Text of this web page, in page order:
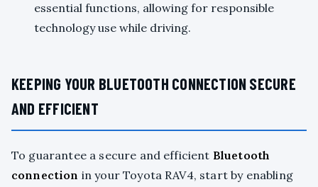
essential functions, allowing for responsible
technology use while driving.
KEEPING YOUR BLUETOOTH CONNECTION SECURE
AND EFFICIENT
To guarantee a secure and efficient Bluetooth
connection in your Toyota RAV4, start by enabling